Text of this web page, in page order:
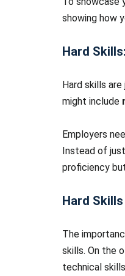
showing how
Hard
Hard skills
might include
Employers
Instead of
proficiency
Hard
The
skills. On the
technical